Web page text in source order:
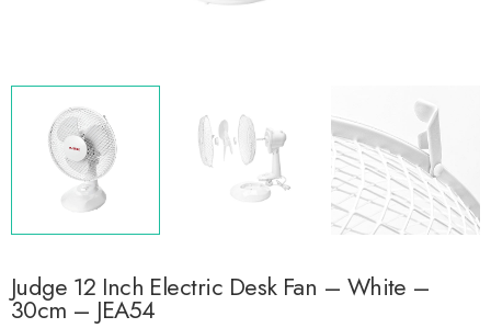
Judge 12 Inch Electric Desk Fan – White –
30cm – JEA54